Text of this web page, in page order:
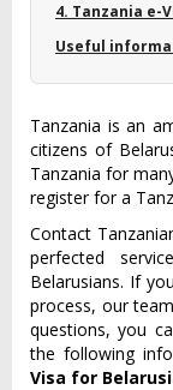
4. Tanzania e-
Useful
Tanzania is an
citizens of
Tanzania for
register for a
Contact
perfected
Belarusians. If
process, our
questions, you
the following
Visa for